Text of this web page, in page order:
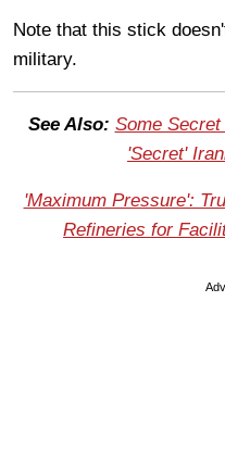
Note that this stick
military.
See Also: Some
'Secret'
'Maximum Pressure':
Refineries for